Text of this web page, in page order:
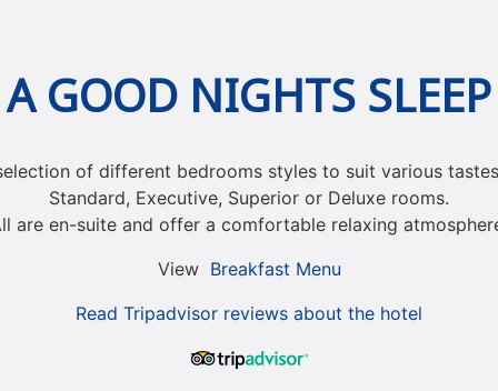
A GOOD NIGHTS SLEEP
of different bedrooms styles to suit various
Standard, Executive, Superior or Deluxe rooms.
are en-suite and offer a comfortable relaxing
View Breakfast Menu
Read Tripadvisor reviews about the hotel